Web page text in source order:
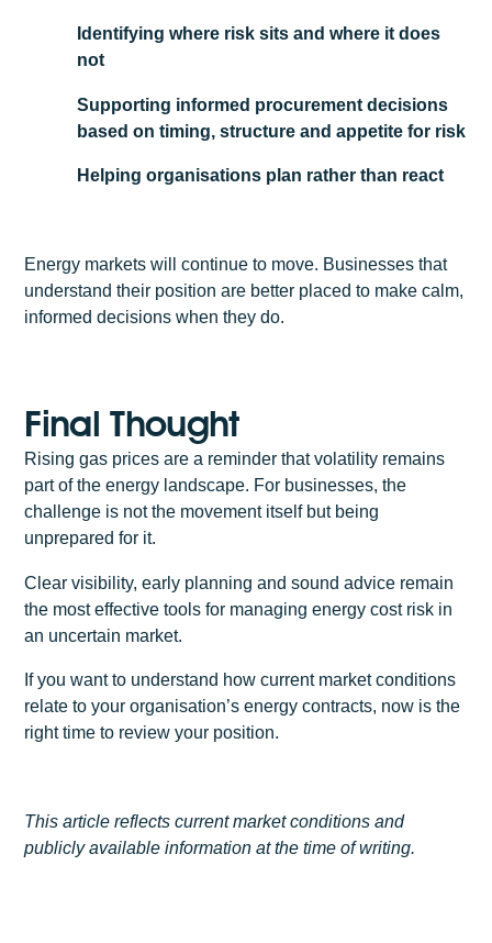
Identifying where risk sits and where it does
not
Supporting informed procurement decisions
based on timing, structure and appetite for risk
Helping organisations plan rather than react
Energy markets will continue to move. Businesses that
understand their position are better placed to make calm,
informed decisions when they do.
Final Thought
Rising gas prices are a reminder that volatility remains
part of the energy landscape. For businesses, the
challenge is not the movement itself but being
unprepared for it.
Clear visibility, early planning and sound advice remain
the most effective tools for managing energy cost risk in
an uncertain market.
If you want to understand how current market conditions
relate to your organisation’s energy contracts, now is the
right time to review your position.
This article reflects current market conditions and
publicly available information at the time of writing.